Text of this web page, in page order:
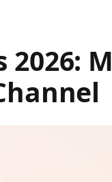
2026: